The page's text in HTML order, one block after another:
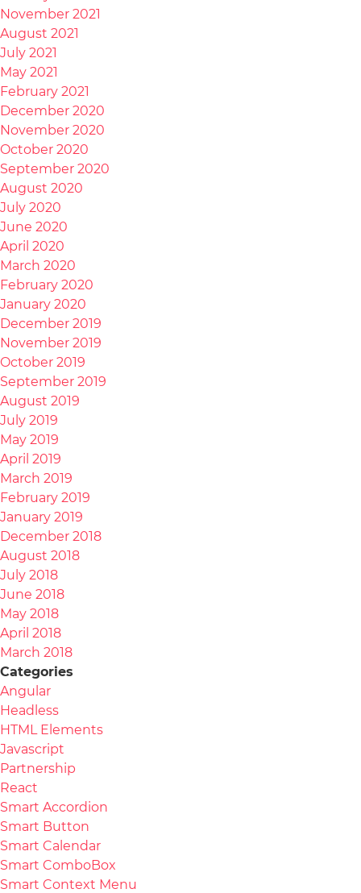
November 2021
August 2021
July 2021
May 2021
February 2021
December 2020
November 2020
October 2020
September 2020
August 2020
July 2020
June 2020
April 2020
March 2020
February 2020
January 2020
December 2019
November 2019
October 2019
September 2019
August 2019
July 2019
May 2019
April 2019
March 2019
February 2019
January 2019
December 2018
August 2018
July 2018
June 2018
May 2018
April 2018
March 2018
Categories
Angular
Headless
HTML Elements
Javascript
Partnership
React
Smart Accordion
Smart Button
Smart Calendar
Smart ComboBox
Smart Context Menu